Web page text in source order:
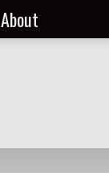
About